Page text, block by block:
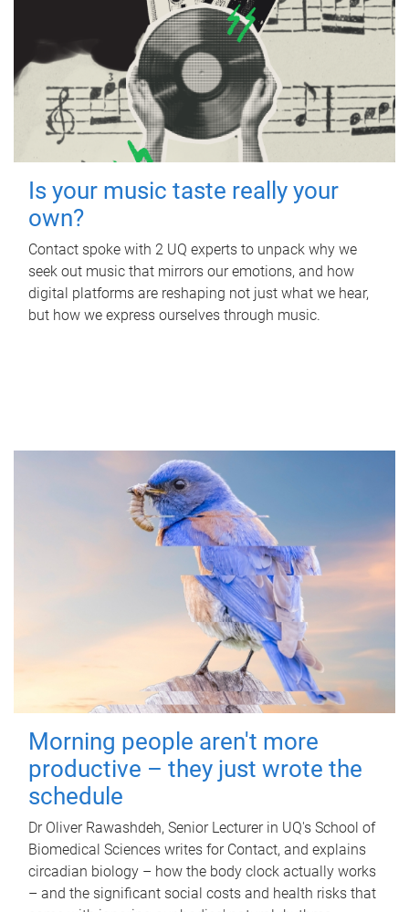
Is your music taste really your
own?
Contact spoke with 2 UQ experts to unpack why we
seek out music that mirrors our emotions, and how
digital platforms are reshaping not just what we hear,
but how we express ourselves through music.
Morning people aren't more
productive – they just wrote the
schedule
Dr Oliver Rawashdeh, Senior Lecturer in UQ's School of
Biomedical Sciences writes for Contact, and explains
circadian biology – how the body clock actually works
– and the significant social costs and health risks that